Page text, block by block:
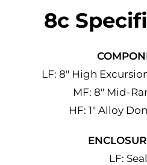
8c
LF: 8″ High
MF: 8″ Mid-
HF: 1″ Alloy
LF: